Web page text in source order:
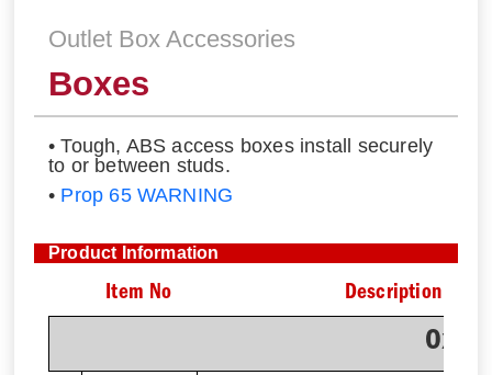
Outlet Box Accessories
Boxes
• Tough, ABS access boxes install securely
to or between studs.
• Prop 65 WARNING
Product Information
Item No Description